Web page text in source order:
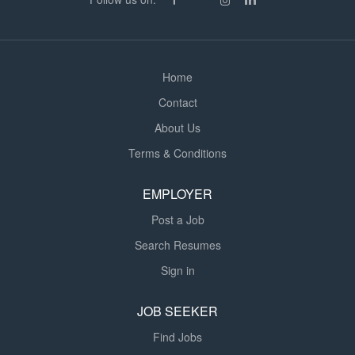
drainage, foundations, groundworks and residential
Home
Contact
About Us
Terms & Conditions
EMPLOYER
Post a Job
Search Resumes
Sign in
JOB SEEKER
Find Jobs